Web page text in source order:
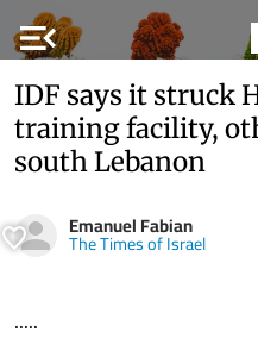
menu_open
IDF says it struck
training facility,
south Lebanon
Emanuel Fabian
The Times of Israel
.....